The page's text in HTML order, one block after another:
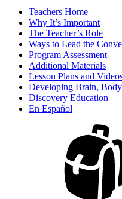
Teachers Home
Why It’s Important
The Teacher’s Role
Ways to Lead the
Program Assessment
Additional Materials
Lesson Plans and
Developing Brain,
Discovery Education
En Español